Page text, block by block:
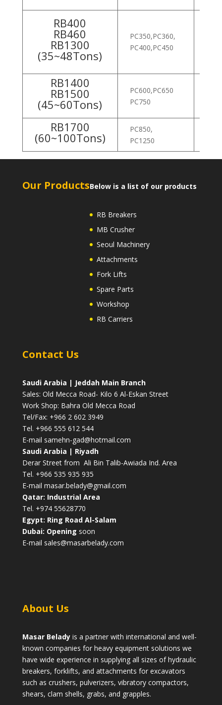
RB400
RB460
RB1300
(35~48Tons)
PC350,PC360,
PC400,PC450
RB1400
RB1500
(45~60Tons)
PC600,PC650
PC750
RB1700
(60~100Tons)
PC850,
PC1250
Our ProductsBelow is a list of our products
RB Breakers
MB Crusher
Seoul Machinery
Attachments
Fork Lifts
Spare Parts
Workshop
RB Carriers
Contact Us
Saudi Arabia | Jeddah Main Branch
Sales: Old Mecca Road- Kilo 6 Al-Eskan Street
Work Shop: Bahra Old Mecca Road
Tel/Fax: +966 2 602 3949
Tel. +966 555 612 544
E-mail samehn-gad@hotmail.com
Saudi Arabia | Riyadh
Derar Street from Ali Bin Talib-Awiada Ind. Area
Tel. +966 535 935 935
E-mail masar.belady@gmail.com
Qatar: Industrial Area
Tel. +974 55628770
Egypt: Ring Road Al-Salam
Dubai: Opening soon
E-mail sales@masarbelady.com
About Us
Masar Belady is a partner with international and well-
known companies for heavy equipment solutions we
have wide experience in supplying all sizes of hydraulic
breakers, forklifts, and attachments for excavators
such as crushers, pulverizers, vibratory compactors,
shears, clam shells, grabs, and grapples.